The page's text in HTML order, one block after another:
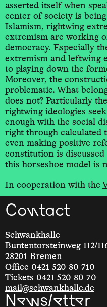
asserted itself when
center of society is
Islamism, rightwing
extremism are working
democracy. Especially
extremism and leftwing
to playing down the
Moreover, the
problematic. What
does not? Particularly
rightwing ideologies
enough with the social
right through calculated
even making positive
constitution is
this horseshoe model is
In cooperation with the
Contact
Schwankhalle
Buntentorsteinweg 112/
28201 Bremen
Office 0421 520 80 710
Tickets 0421 520 80 70
mail@schwankhalle.de
Newsletter